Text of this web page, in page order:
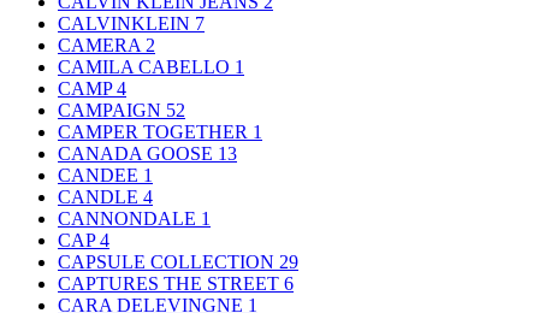
CALVINKLEIN 7
CAMERA 2
CAMILA CABELLO 1
CAMP4
CAMPAIGN 52
CAMPER TOGETHER 1
CANADA GOOSE 13
CANDEE 1
CANDLE 4
CANNONDALE 1
CAP4
CAPSULE COLLECTION 29
CAPTURES THE STREET 6
CARA DELEVINGNE 1